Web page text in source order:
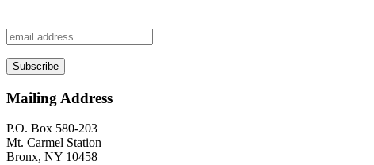
Mailing Address
P.O. Box 580-203
Mt. Carmel Station
Bronx, NY 10458